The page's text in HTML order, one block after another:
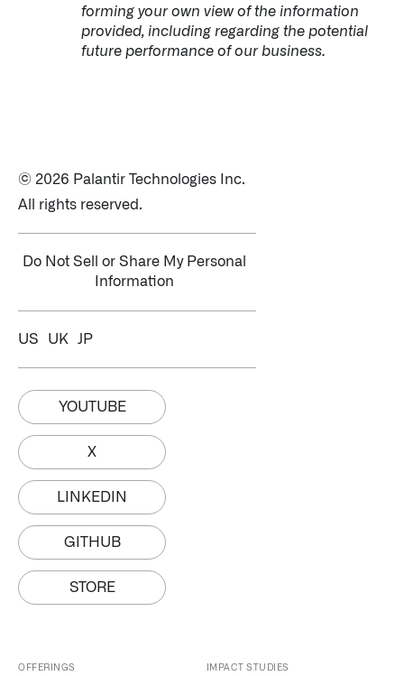
forming your own view of the information
provided, including regarding the potential
future performance of our business.
© 2026 Palantir Technologies Inc.
All rights reserved.
Do Not Sell or Share My Personal
Information
US UK JP
YOUTUBE
X
LINKEDIN
GITHUB
STORE
OFFERINGS IMPACT STUDIES